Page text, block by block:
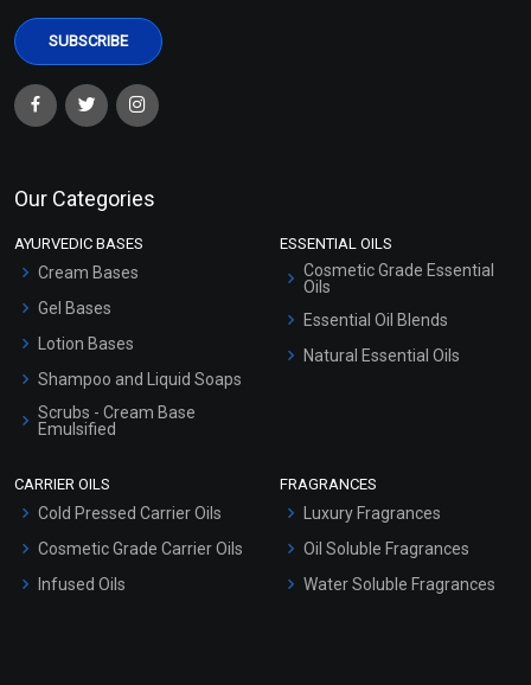
Our Categories
AYURVEDIC BASES
Cream Bases
Gel Bases
Lotion Bases
Shampoo and Liquid Soaps
Scrubs - Cream Base
Emulsified
ESSENTIAL OILS
Cosmetic Grade Essential
Oils
Essential Oil Blends
Natural Essential Oils
CARRIER OILS
Cold Pressed Carrier Oils
Cosmetic Grade Carrier Oils
Infused Oils
FRAGRANCES
Luxury Fragrances
Oil Soluble Fragrances
Water Soluble Fragrances